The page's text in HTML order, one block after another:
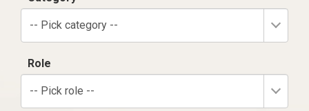
-- Pick category --
Role
-- Pick role --